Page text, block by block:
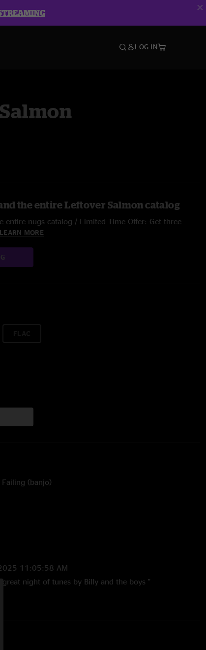
LOG IN
the entire Leftover Salmon catalog
entire nugs catalog / Limited Time Offer: Get three
LEARN MORE
(banjo)
11:05:58 AM
night of tunes by Billy and the boys "